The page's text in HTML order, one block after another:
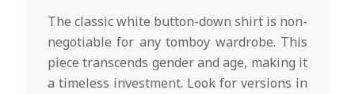
The classic white button-down shirt is non-
negotiable for any tomboy wardrobe. This
piece transcends gender and age, making it
a timeless investment. Look for versions in